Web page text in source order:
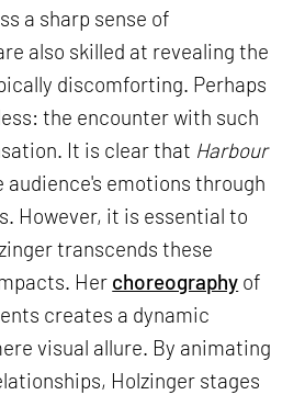
a sharp sense of
also skilled at revealing the
discomforting. Perhaps
the encounter with such
It is clear that Harbour
emotions through
However, it is essential to
transcends these
Her choreography of
creates a dynamic
visual allure. By animating
Holzinger stages